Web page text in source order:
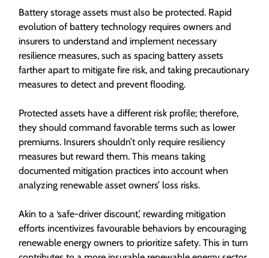
Battery storage assets must also be protected. Rapid
evolution of battery technology requires owners and
insurers to understand and implement necessary
resilience measures, such as spacing battery assets
farther apart to mitigate fire risk, and taking precautionary
measures to detect and prevent flooding.
Protected assets have a different risk profile; therefore,
they should command favorable terms such as lower
premiums. Insurers shouldn’t only require resiliency
measures but reward them. This means taking
documented mitigation practices into account when
analyzing renewable asset owners’ loss risks.
Akin to a ‘safe-driver discount,’ rewarding mitigation
efforts incentivizes favourable behaviors by encouraging
renewable energy owners to prioritize safety. This in turn